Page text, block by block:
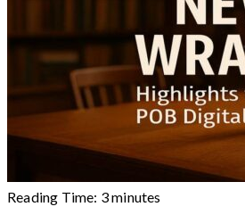
Reading Time: 3minutes